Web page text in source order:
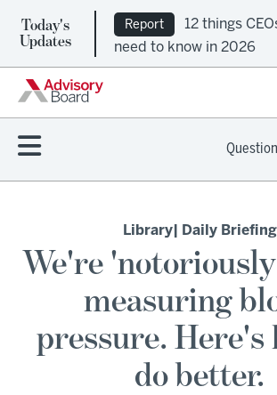
Today's
Updates
Report
12 things
need to know in 2026
Library| Daily Briefing
We're
measuring
pressure. Here's
do better.